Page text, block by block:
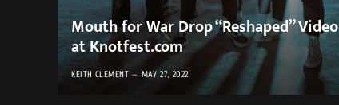
Mouth for War Drop “Reshaped” Video
at Knotfest.com
KEITH CLEMENT MAY 27, 2022